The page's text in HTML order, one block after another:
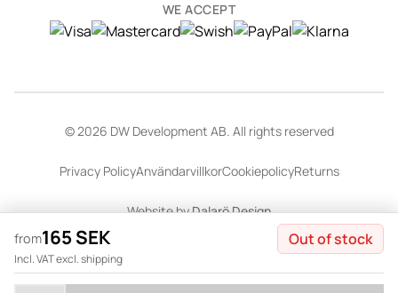
from165 SEK
Incl. VAT excl. shipping
Out of stock
WE ACCEPT
© 2026 DW Development AB. All rights reserved
Privacy PolicyAnvändarvillkorCookiepolicyReturns
Website byDalarö Design